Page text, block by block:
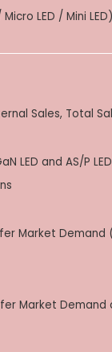
LED / Mini LED)
Sales, Total
LED and AS/P LED
Market Demand
Market Demand